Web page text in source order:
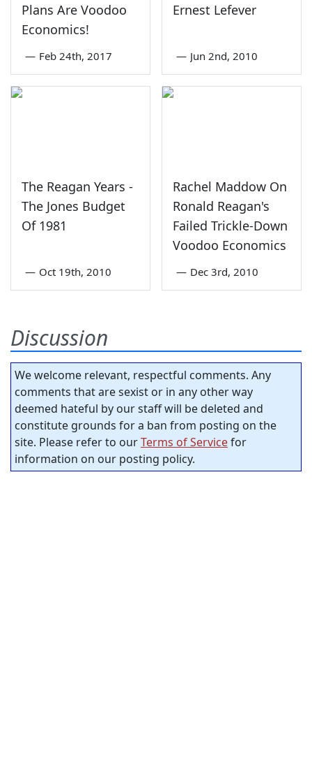
Plans Are Voodoo
Economics!
— Feb 24th, 2017
Ernest Lefever
— Jun 2nd, 2010
The Reagan Years -
The Jones Budget
Of 1981
— Oct 19th, 2010
Rachel Maddow On
Ronald Reagan's
Failed Trickle-Down
Voodoo Economics
— Dec 3rd, 2010
Discussion
We welcome relevant, respectful comments. Any
comments that are sexist or in any other way
deemed hateful by our staff will be deleted and
constitute grounds for a ban from posting on the
site. Please refer to ourTerms of Servicefor
information on our posting policy.